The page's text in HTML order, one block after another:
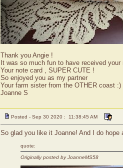
Thank you Angie !
It was so much fun to have received
Your note card , SUPER CUTE !
So enjoyed you as my partner
Your farm sister from the OTHER coast :)
Joanne S
Posted - Sep 30 2020 : 11:38:45 AM
So glad you like it Joanne! And I do
quote:
Originally posted by JoanneMS58